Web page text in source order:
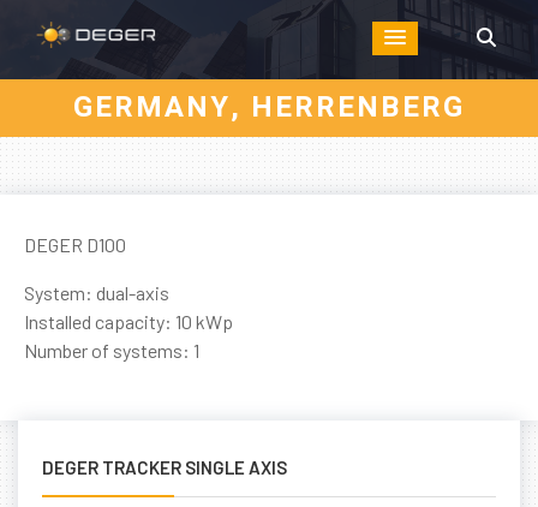
GERMANY, HERRENBERG
DEGER D100
System: dual-axis
Installed capacity: 10 kWp
Number of systems: 1
DEGER TRACKER SINGLE AXIS